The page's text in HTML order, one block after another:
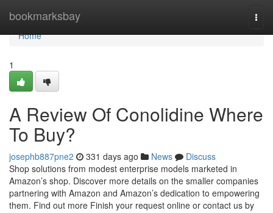
bookmarksbay
Home
Home
1
A Review Of Conolidine Where
To Buy?
josephb887pne2 331 days ago News
Discuss
Shop solutions from modest enterprise models marketed in
Amazon’s shop. Discover more details on the smaller companies
partnering with Amazon and Amazon’s dedication to empowering
them. Find out more Finish your request online or contact us by